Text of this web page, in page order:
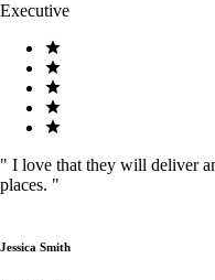
Executive
" I love that they will deliver
places. "
Jessica Smith